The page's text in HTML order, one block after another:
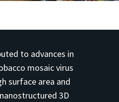
to advances in
mosaic virus
surface area and
3D